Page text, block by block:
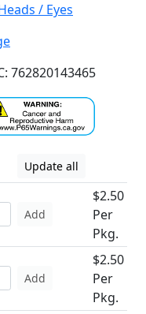
/ Eyes
762820143465
Update all
Add
$2.50
Per
Pkg.
Add
$2.50
Per
Pkg.